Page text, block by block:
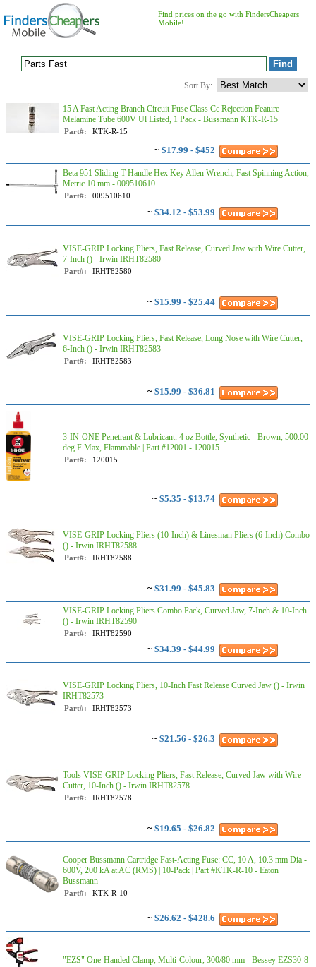
Find prices on the go with FindersCheapers
Mobile!
Sort By:
15 A Fast Acting Branch Circuit Fuse Class Cc Rejection Feature
Melamine Tube 600V Ul Listed, 1 Pack - Bussmann KTK-R-15
Part#: KTK-R-15
~ $17.99 - $452
Beta 951 Sliding T-Handle Hex Key Allen Wrench, Fast Spinning Action,
Metric 10 mm - 009510610
Part#: 009510610
~ $34.12 - $53.99
VISE-GRIP Locking Pliers, Fast Release, Curved Jaw with Wire Cutter,
7-Inch () - Irwin IRHT82580
Part#: IRHT82580
~ $15.99 - $25.44
VISE-GRIP Locking Pliers, Fast Release, Long Nose with Wire Cutter,
6-Inch () - Irwin IRHT82583
Part#: IRHT82583
~ $15.99 - $36.81
3-IN-ONE Penetrant & Lubricant: 4 oz Bottle, Synthetic - Brown, 500.00
deg F Max, Flammable | Part #12001 - 120015
Part#: 120015
~ $5.35 - $13.74
VISE-GRIP Locking Pliers (10-Inch) & Linesman Pliers (6-Inch) Combo
() - Irwin IRHT82588
Part#: IRHT82588
~ $31.99 - $45.83
VISE-GRIP Locking Pliers Combo Pack, Curved Jaw, 7-Inch & 10-Inch
() - Irwin IRHT82590
Part#: IRHT82590
~ $34.39 - $44.99
VISE-GRIP Locking Pliers, 10-Inch Fast Release Curved Jaw () - Irwin
IRHT82573
Part#: IRHT82573
~ $21.56 - $26.3
Tools VISE-GRIP Locking Pliers, Fast Release, Curved Jaw with Wire
Cutter, 10-Inch () - Irwin IRHT82578
Part#: IRHT82578
~ $19.65 - $26.82
Cooper Bussmann Cartridge Fast-Acting Fuse: CC, 10 A, 10.3 mm Dia -
600V, 200 kA at AC (RMS) | 10-Pack | Part #KTK-R-10 - Eaton
Bussmann
Part#: KTK-R-10
~ $26.62 - $428.6
"EZS" One-Handed Clamp, Multi-Colour, 300/80 mm - Bessey EZS30-8